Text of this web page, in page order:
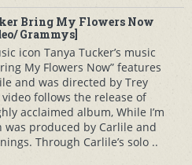
Bring My Flowers Now
Grammys]
icon Tanya Tucker’s music
My Flowers Now” features
and was directed by Trey
video follows the release of
acclaimed album, While I’m
was produced by Carlile and
Through Carlile’s solo ..